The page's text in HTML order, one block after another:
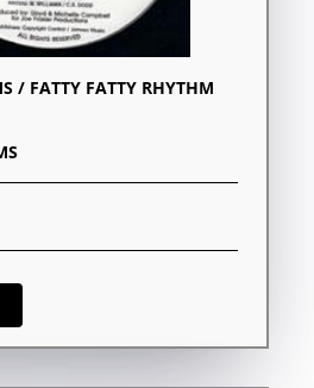
/ FATTY FATTY RHYTHM